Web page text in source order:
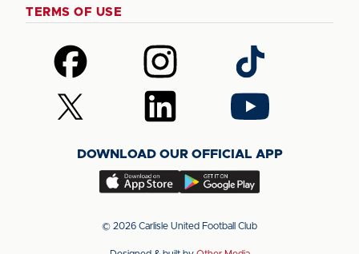
TERMS OF USE
Follow
us
on
Facebook
Follow
us
on
Instagram
Follow
us
on
TikTok
Follow
us
(Twitter)
Follow
us
LinkedIn
Follow
us
YouTube
DOWNLOAD OUR OFFICIAL APP
Download
app
Download
app
© 2026 Carlisle United Football Club